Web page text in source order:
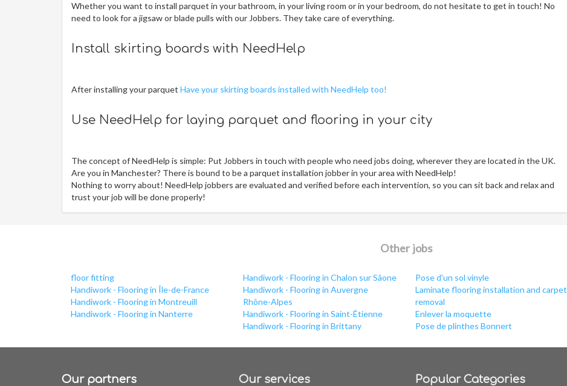
Whether you want to install parquet in your bathroom, in your living room or in your bedroom, do not hesitate to get in touch! No
need to look for a jigsaw or blade pulls with our Jobbers. They take care of everything.
Install skirting boards with NeedHelp
After installing your parquet Have your skirting boards installed with NeedHelp too!
Use NeedHelp for laying parquet and flooring in your city
The concept of NeedHelp is simple: Put Jobbers in touch with people who need jobs doing, wherever they are located in the UK.
Are you in Manchester? There is bound to be a parquet installation jobber in your area with NeedHelp!
Nothing to worry about! NeedHelp jobbers are evaluated and verified before each intervention, so you can sit back and relax and
trust your job will be done properly!
Other jobs
floor fitting
Handiwork - Flooring in Île-de-France
Handiwork - Flooring in Montreuill
Handiwork - Flooring in Nanterre
Handiwork - Flooring in Chalon sur Sâone
Handiwork - Flooring in Auvergne
Rhône-Alpes
Handiwork - Flooring in Saint-Étienne
Handiwork - Flooring in Brittany
Pose d'un sol vinyle
Laminate flooring installation and carpet
removal
Enlever la moquette
Pose de plinthes Bonnert
Our partners Our services Popular Categories